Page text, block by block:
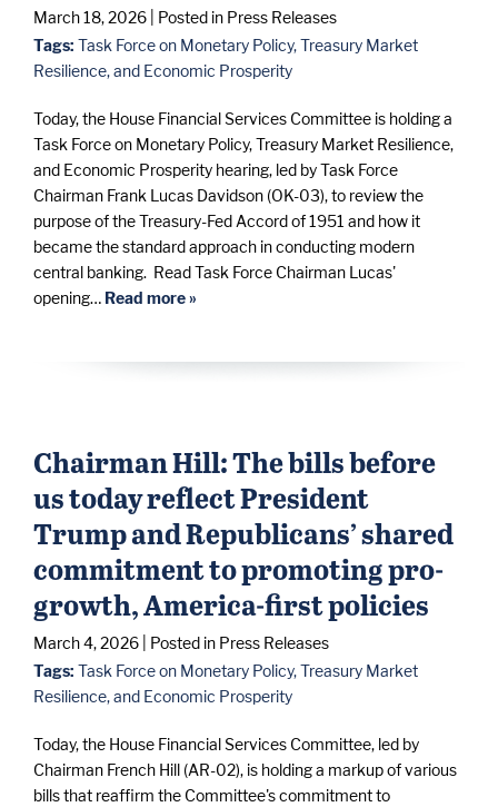
March 18, 2026
| Posted in Press Releases
Tags: Task Force on Monetary Policy, Treasury Market
Resilience, and Economic Prosperity
Today, the House Financial Services Committee is holding a
Task Force on Monetary Policy, Treasury Market Resilience,
and Economic Prosperity hearing, led by Task Force
Chairman Frank Lucas Davidson (OK-03), to review the
purpose of the Treasury-Fed Accord of 1951 and how it
became the standard approach in conducting modern
central banking. Read Task Force Chairman Lucas'
opening… Read more »
Chairman Hill: The bills before
us today reflect President
Trump and Republicans’ shared
commitment to promoting pro-
growth, America-first policies
March 4, 2026
| Posted in Press Releases
Tags: Task Force on Monetary Policy, Treasury Market
Resilience, and Economic Prosperity
Today, the House Financial Services Committee, led by
Chairman French Hill (AR-02), is holding a markup of various
bills that reaffirm the Committee's commitment to